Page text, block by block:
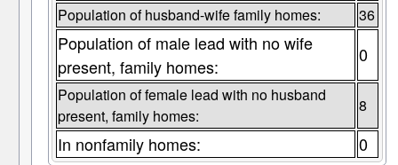
Population of husband-wife family homes: 36
Population of male lead with no wife
present, family homes:
0
Population of female lead with no husband
present, family homes:
8
In nonfamily homes: 0